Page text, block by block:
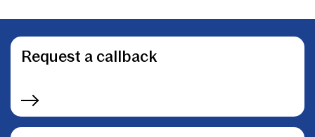
Request a callback